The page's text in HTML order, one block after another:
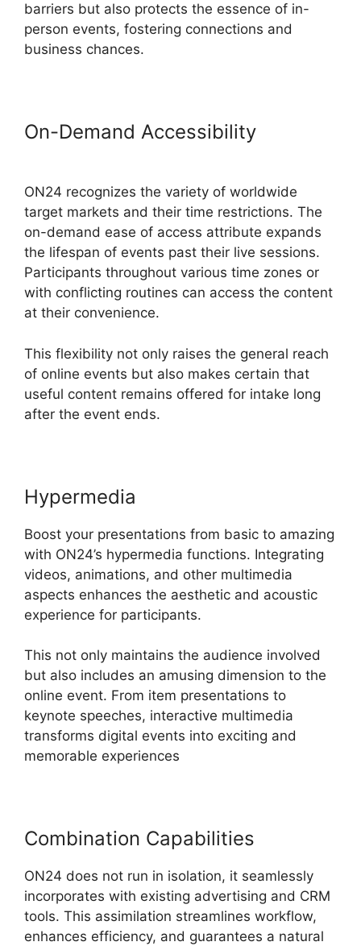
barriers but also protects the essence of in-
person events, fostering connections and
business chances.
On-Demand Accessibility
ON24 recognizes the variety of worldwide
target markets and their time restrictions. The
on-demand ease of access attribute expands
the lifespan of events past their live sessions.
Participants throughout various time zones or
with conflicting routines can access the content
at their convenience.
This flexibility not only raises the general reach
of online events but also makes certain that
useful content remains offered for intake long
after the event ends.
Hypermedia
Boost your presentations from basic to amazing
with ON24’s hypermedia functions. Integrating
videos, animations, and other multimedia
aspects enhances the aesthetic and acoustic
experience for participants.
This not only maintains the audience involved
but also includes an amusing dimension to the
online event. From item presentations to
keynote speeches, interactive multimedia
transforms digital events into exciting and
memorable experiences
Combination Capabilities
ON24 does not run in isolation, it seamlessly
incorporates with existing advertising and CRM
tools. This assimilation streamlines workflow,
enhances efficiency, and guarantees a natural